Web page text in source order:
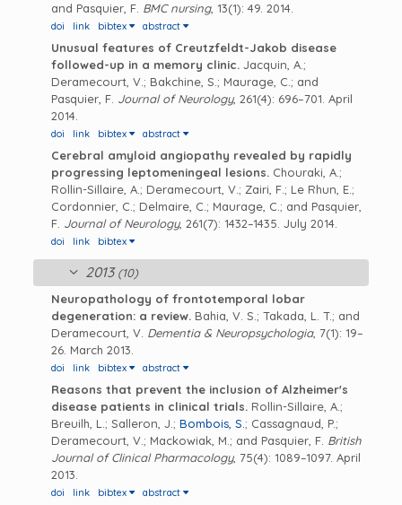
and Pasquier, F. BMC nursing, 13(1): 49. 2014.
doi link bibtex abstract
Unusual features of Creutzfeldt-Jakob disease
followed-up in a memory clinic. Jacquin, A.;
Deramecourt, V.; Bakchine, S.; Maurage, C.; and
Pasquier, F. Journal of Neurology, 261(4): 696–701. April
2014.
doi link bibtex abstract
Cerebral amyloid angiopathy revealed by rapidly
progressing leptomeningeal lesions. Chouraki, A.;
Rollin-Sillaire, A.; Deramecourt, V.; Zairi, F.; Le Rhun, E.;
Cordonnier, C.; Delmaire, C.; Maurage, C.; and Pasquier,
F. Journal of Neurology, 261(7): 1432–1435. July 2014.
doi link bibtex
2013 (10)
Neuropathology of frontotemporal lobar
degeneration: a review. Bahia, V. S.; Takada, L. T.; and
Deramecourt, V. Dementia & Neuropsychologia, 7(1): 19–
26. March 2013.
doi link bibtex abstract
Reasons that prevent the inclusion of Alzheimer's
disease patients in clinical trials. Rollin-Sillaire, A.;
Breuilh, L.; Salleron, J.; Bombois, S.; Cassagnaud, P.;
Deramecourt, V.; Mackowiak, M.; and Pasquier, F. British
Journal of Clinical Pharmacology, 75(4): 1089–1097. April
2013.
doi link bibtex abstract